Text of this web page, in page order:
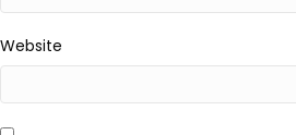
Website